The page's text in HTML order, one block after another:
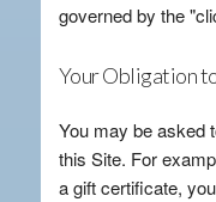
governed by the
Your Obligation
You may be asked
this Site. For
a gift certificate,